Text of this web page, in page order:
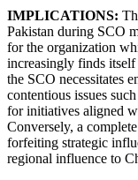
IMPLICATIONS:
Pakistan during SCO
for the organization
increasingly finds
the SCO necessitates
contentious issues
for initiatives aligned
Conversely, a
forfeiting strategic
regional influence to